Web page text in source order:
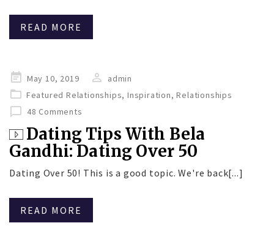
READ MORE
Posted
on
May 10, 2019
admin
Featured Relationships,Inspiration,Relationships
48 Comments
Dating Tips With Bela
Gandhi: Dating Over 50
Dating Over 50! This is a good topic. We're back[...]
READ MORE